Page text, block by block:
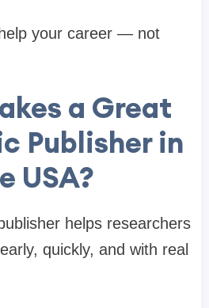
your career — not
a Great
Publisher in
USA?
helps researchers
quickly, and with real